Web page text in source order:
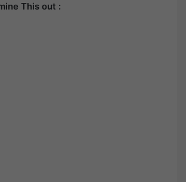
This out :